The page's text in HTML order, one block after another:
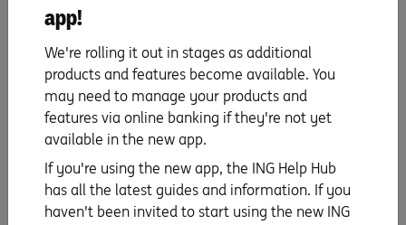
costing you more.
Your current home loan, or part of it, is a fixed rate
loan. Breaking a fixed rate loan could mean that you’ll
pay Break cost fees and they could be expensive, so
the costs may outweigh the savings. Do the numbers,
then you’re golden.
Keep costs in mind
Refinancing might come with exit and entry costs,
app!
We're rolling it out in stages as additional
products and features become available. You
may need to manage your products and
features via online banking if they're not yet
available in the new app.
If you're using the new app, the ING Help Hub
has all the latest guides and information. If you
haven't been invited to start using the new ING